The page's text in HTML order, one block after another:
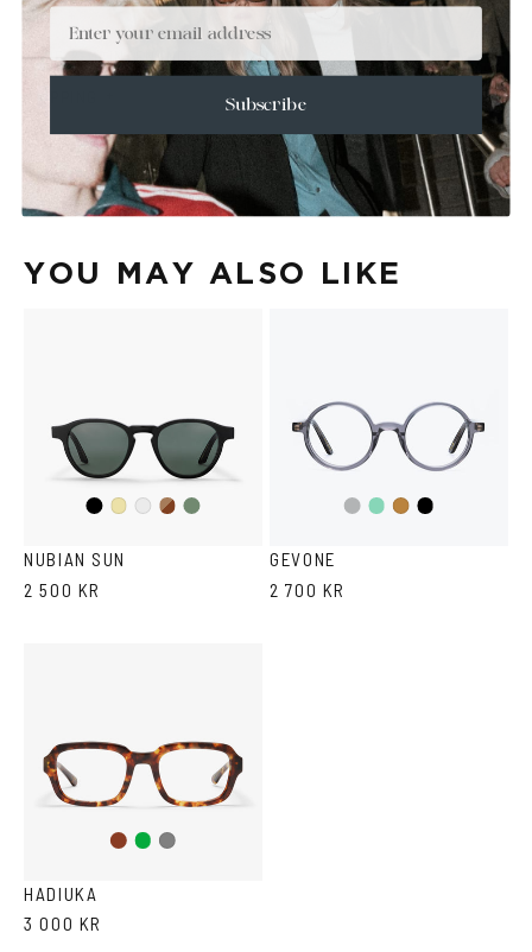
SIZE
CARE & MAINTENANCE
Size Guide
Face Shape Guide
YOU MAY ALSO LIKE
BlackYellowCrystal
DarkOlive
NUBIAN SUN
2 500 KR
Transparent
TealTortoise
Black
GEVONE
2 700 KR
Brown
GreenGrey
HADIUKA
3 000 KR
Email
Subscribe